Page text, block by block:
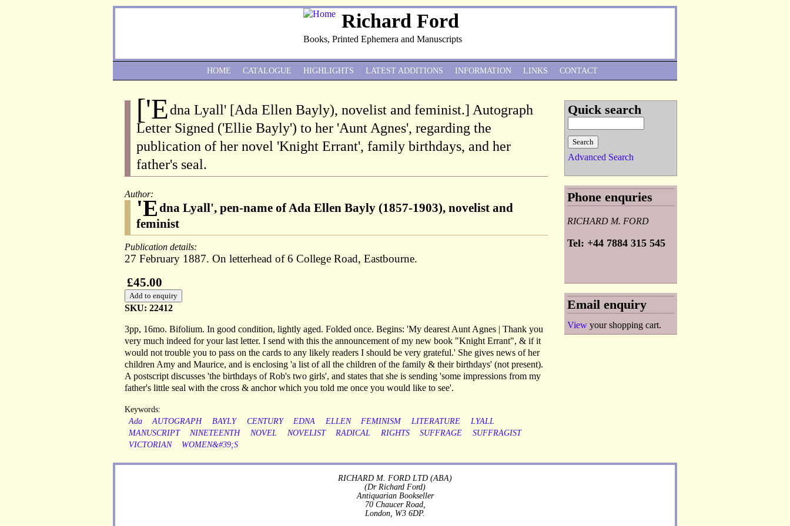
Richard Ford
Books, Printed Ephemera and Manuscripts
['Edna Lyall' [Ada Ellen Bayly), novelist and feminist.] Autograph
Letter Signed ('Ellie Bayly') to her 'Aunt Agnes', regarding the
publication of her novel 'Knight Errant', family birthdays, and her
father's seal.
Author:
'Edna Lyall', pen-name of Ada Ellen Bayly (1857-1903), novelist and
feminist
Publication details:
27 February 1887. On letterhead of 6 College Road, Eastbourne.
£45.00
SKU: 22412
3pp, 16mo. Bifolium. In good condition, lightly aged. Folded once. Begins: 'My dearest Aunt Agnes | Thank you
very much indeed for your last letter. I send with this the announcement of my new book "Knight Errant", & if it
would not trouble you to pass on the cards to any likely readers I should be very grateful.' She gives news of her
children Amy and Maurice, and is enclosing 'a list of all the children of the family & their birthdays' (not present).
A postscript discusses 'the birthdays of Rob's two girls', and states that she is sending 'some impressions from my
father's little seal with the cross & anchor which you told me once you would like to see'.
Keywords:
Ada
AUTOGRAPH BAYLY CENTURY EDNA ELLEN FEMINISM LITERATURE
LYALL
MANUSCRIPT
NINETEENTH NOVEL NOVELIST RADICAL RIGHTS SUFFRAGE
SUFFRAGIST
VICTORIAN
WOMEN&#39;S
HOME CATALOGUE HIGHLIGHTS LATEST ADDITIONS INFORMATION LINKS CONTACT
Quick search
Advanced Search
Phone enquries
RICHARD M. FORD
Tel: +44 7884 315 545
Email enquiry
View your shopping cart.
RICHARD M. FORD LTD (ABA)
(Dr Richard Ford)
Antiquarian Bookseller
70 Chaucer Road,
London, W3 6DP.